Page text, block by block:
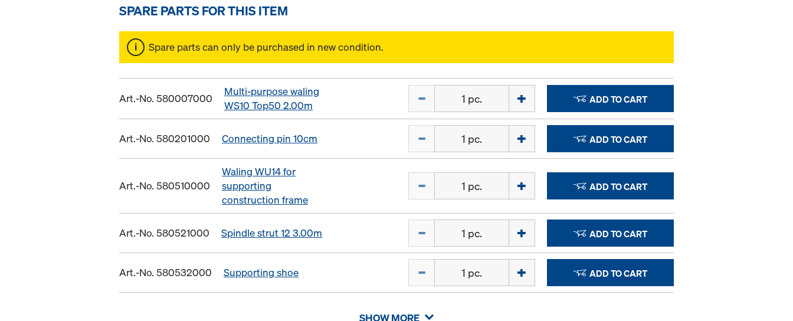
SPARE PARTS FOR THIS ITEM
Spare parts can only be purchased in new condition.
Art.-No. 580007000
Multi-purpose waling
WS10 Top50 2.00m
ADD TO CART
Art.-No. 580201000 Connecting pin 10cm ADD TO CART
Art.-No. 580510000
Waling WU14 for
supporting
construction frame
ADD TO CART
Art.-No. 580521000 Spindle strut 12 3.00m ADD TO CART
Art.-No. 580532000 Supporting shoe ADD TO CART
SHOW MORE